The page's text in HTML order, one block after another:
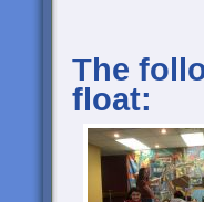
The
float: